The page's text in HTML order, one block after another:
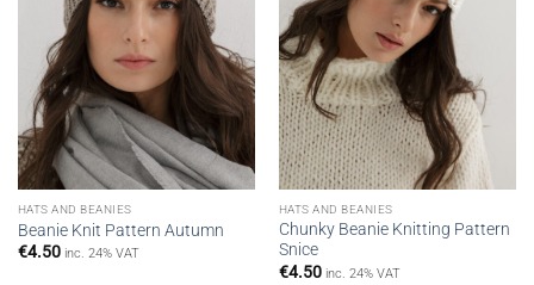
HATS AND BEANIES
Beanie Knit Pattern Autumn
€4.50 inc. 24% VAT
HATS AND BEANIES
Chunky Beanie Knitting Pattern
Snice
€4.50 inc. 24% VAT